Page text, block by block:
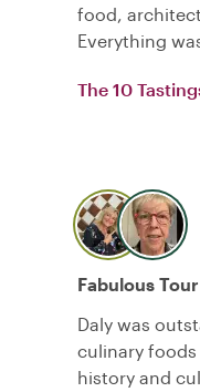
food,
Everything
The 10
Fabulous Tour
Daly was
culinary foods
history and